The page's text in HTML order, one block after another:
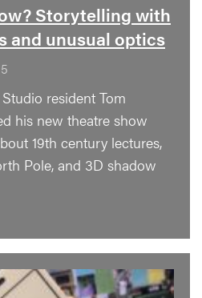
Storytelling with
and unusual optics
resident Tom
his new theatre show
19th century lectures,
Pole, and 3D shadow